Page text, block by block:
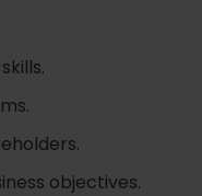
objectives.